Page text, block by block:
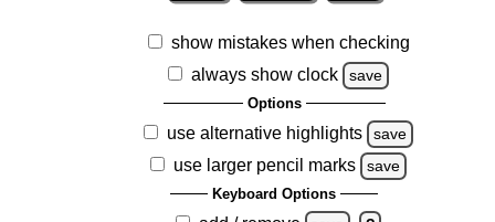
show mistakes when checking
always show clock
save
Options
use alternative highlights save
use larger pencil marks save
Keyboard Options